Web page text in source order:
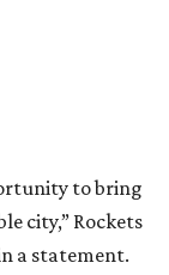
to bring
city,” Rockets
a statement.